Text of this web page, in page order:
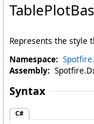
Represents the style
Namespace:
Assembly:
Syntax
C#